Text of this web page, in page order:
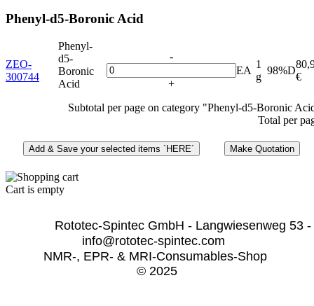
Phenyl-d5-Boronic Acid
ZEO-
300744
Phenyl-
d5-
Boronic
Acid
-
+
EA
1
g
98%D
€
Subtotal per page on category "Phenyl-d5-Boronic
Total per
Cart is empty
Rototec-Spintec GmbH - Langwiesenweg
info@rototec-spintec.com
NMR-, EPR- & MRI-Consumables-Shop
© 2025